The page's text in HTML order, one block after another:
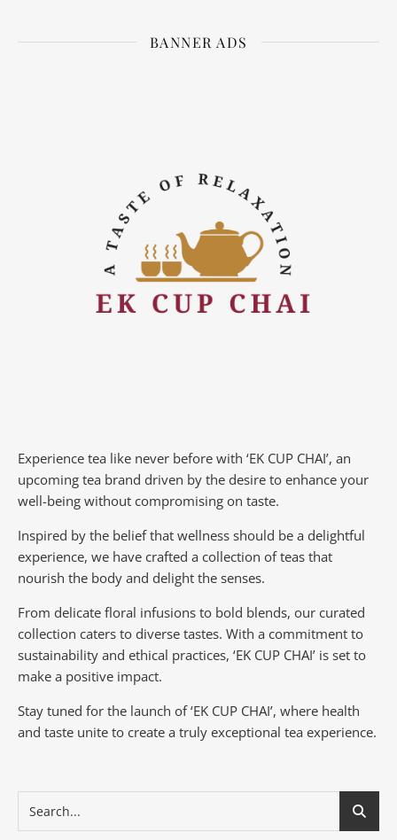
BANNER ADS
Experience tea like never before with ‘EK CUP CHAI’, an
upcoming tea brand driven by the desire to enhance your
well-being without compromising on taste.
Inspired by the belief that wellness should be a delightful
experience, we have crafted a collection of teas that
nourish the body and delight the senses.
From delicate floral infusions to bold blends, our curated
collection caters to diverse tastes. With a commitment to
sustainability and ethical practices, ‘EK CUP CHAI’ is set to
make a positive impact.
Stay tuned for the launch of ‘EK CUP CHAI’, where health
and taste unite to create a truly exceptional tea experience.